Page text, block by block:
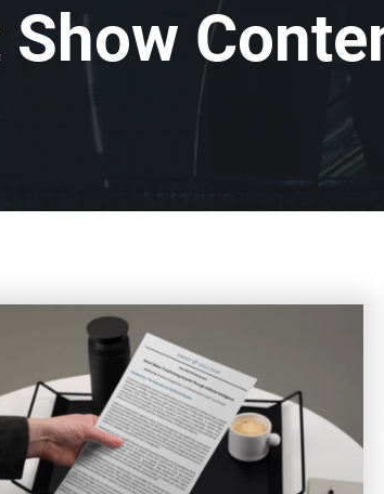
in Aviation